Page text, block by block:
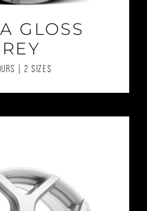
GLOSS
| 2 SIZES